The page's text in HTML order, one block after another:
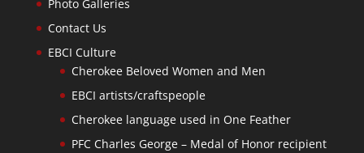
Photo Galleries
Contact Us
EBCI Culture
Cherokee Beloved Women and Men
EBCI artists/craftspeople
Cherokee language used in One Feather
PFC Charles George – Medal of Honor recipient